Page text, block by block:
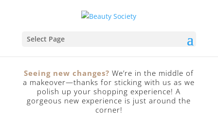
SEE SPECIAL OFFERS
Select Page
Seeing new changes? We’re in the middle of
a makeover—thanks for sticking with us as we
polish up your shopping experience! A
gorgeous new experience is just around the
corner!